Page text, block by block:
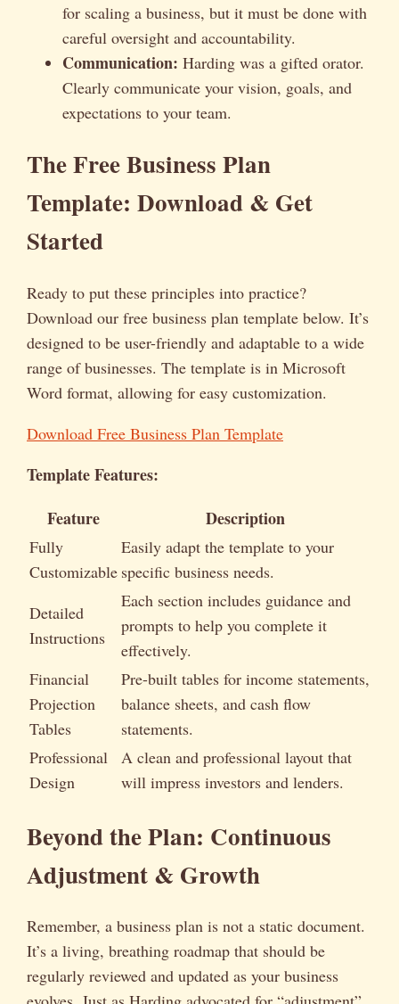
for scaling a business, but it must be done with
careful oversight and accountability.
Communication: Harding was a gifted orator.
Clearly communicate your vision, goals, and
expectations to your team.
The Free Business Plan
Template: Download & Get
Started
Ready to put these principles into practice?
Download our free business plan template below. It’s
designed to be user-friendly and adaptable to a wide
range of businesses. The template is in Microsoft
Word format, allowing for easy customization.
Download Free Business Plan Template
Template Features:
Feature
Description
Fully
Customizable
Easily adapt the template to your
specific business needs.
Detailed
Instructions
Each section includes guidance and
prompts to help you complete it
effectively.
Financial
Projection
Tables
Pre-built tables for income statements,
balance sheets, and cash flow
statements.
Professional
Design
A clean and professional layout that
will impress investors and lenders.
Beyond the Plan: Continuous
Adjustment & Growth
Remember, a business plan is not a static document.
It’s a living, breathing roadmap that should be
regularly reviewed and updated as your business